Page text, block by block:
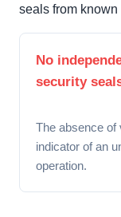
seals from
No
security
The absence of
indicator of an
operation.